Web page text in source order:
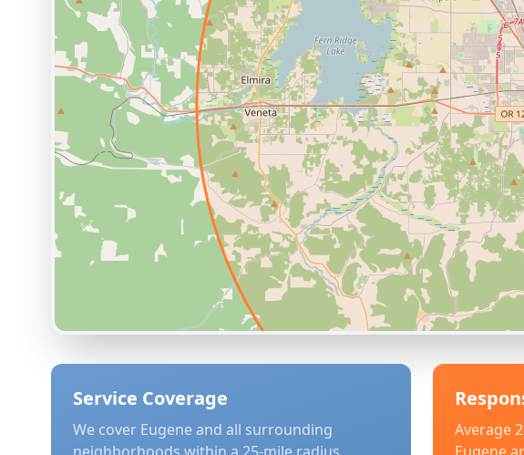
Service Coverage
We cover Eugeneand all surrounding
Average